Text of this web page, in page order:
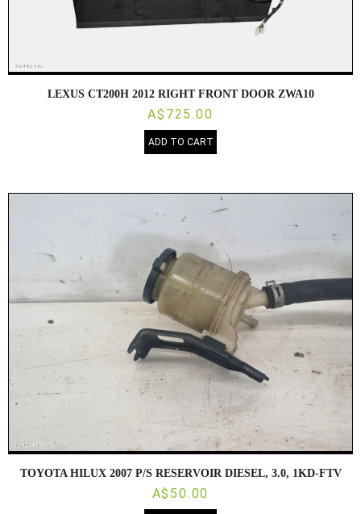
LEXUS CT200H 2012 RIGHT FRONT DOOR ZWA10
A$725.00
ADD TO CART
TOYOTA HILUX 2007 P/S RESERVOIR DIESEL, 3.0, 1KD-FTV
A$50.00